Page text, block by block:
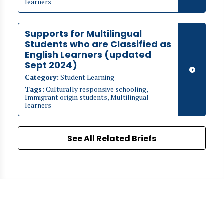
Supports for Multilingual
Students who are Classified as
English Learners (updated
Sept 2024)
Category: Student Learning
Tags: Culturally responsive schooling,
Immigrant origin students, Multilingual
learners
See All Related Briefs